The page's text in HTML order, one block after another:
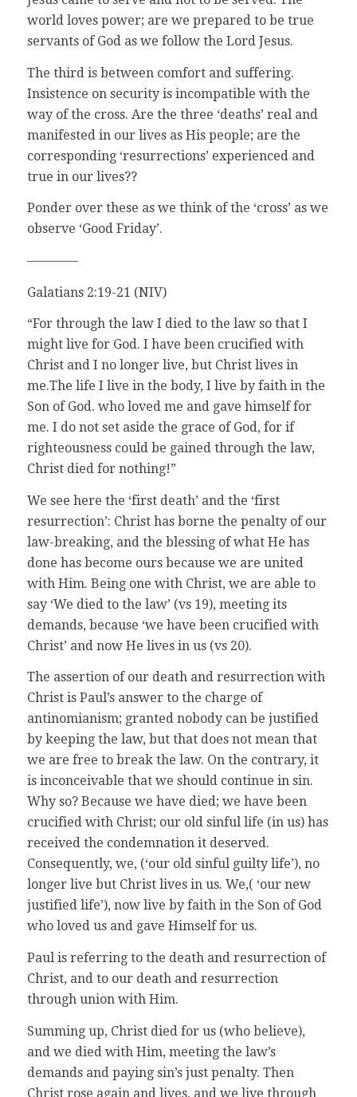
world loves power; are we prepared to be true
servants of God as we follow the Lord Jesus.
The third is between comfort and suffering.
Insistence on security is incompatible with the
way of the cross. Are the three ‘deaths’ real and
manifested in our lives as His people; are the
corresponding ‘resurrections’ experienced and
true in our lives??
Ponder over these as we think of the ‘cross’ as we
observe ‘Good Friday’.
————
Galatians 2:19-21 (NIV)
“For through the law I died to the law so that I
might live for God. I have been crucified with
Christ and I no longer live, but Christ lives in
me.The life I live in the body, I live by faith in the
Son of God. who loved me and gave himself for
me. I do not set aside the grace of God, for if
righteousness could be gained through the law,
Christ died for nothing!”
We see here the ‘first death’ and the ‘first
resurrection’: Christ has borne the penalty of our
law-breaking, and the blessing of what He has
done has become ours because we are united
with Him. Being one with Christ, we are able to
say ‘We died to the law’ (vs 19), meeting its
demands, because ‘we have been crucified with
Christ’ and now He lives in us (vs 20).
The assertion of our death and resurrection with
Christ is Paul’s answer to the charge of
antinomianism; granted nobody can be justified
by keeping the law, but that does not mean that
we are free to break the law. On the contrary, it
is inconceivable that we should continue in sin.
Why so? Because we have died; we have been
crucified with Christ; our old sinful life (in us) has
received the condemnation it deserved.
Consequently, we, (‘our old sinful guilty life’), no
longer live but Christ lives in us. We,( ‘our new
justified life’), now live by faith in the Son of God
who loved us and gave Himself for us.
Paul is referring to the death and resurrection of
Christ, and to our death and resurrection
through union with Him.
Summing up, Christ died for us (who believe),
and we died with Him, meeting the law’s
demands and paying sin’s just penalty. Then
Christ rose again and lives, and we live through